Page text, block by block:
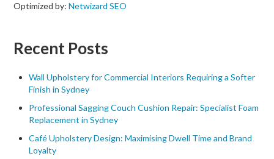
Optimized by:Netwizard SEO
Recent Posts
Wall Upholstery for Commercial Interiors Requiring a Softer
Finish in Sydney
Professional Sagging Couch Cushion Repair: Specialist Foam
Replacement in Sydney
Café Upholstery Design: Maximising Dwell Time and Brand
Loyalty